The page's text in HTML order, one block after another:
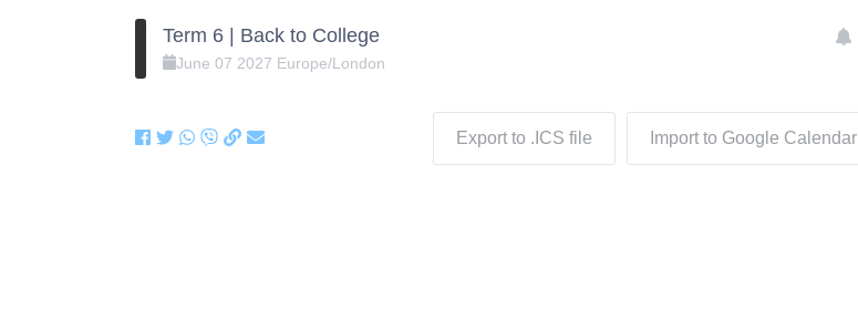
Term 6 | Back to College
June 07 2027 Europe/London
Export to .ICS file Import to Google Calendar